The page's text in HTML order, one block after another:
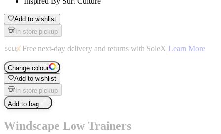
Add to wishlist
In-store pickup
Free next-day delivery and returns with SoleX Learn More
Change colour
Add to wishlist
In-store pickup
Add to bag
Windscape Low Trainers